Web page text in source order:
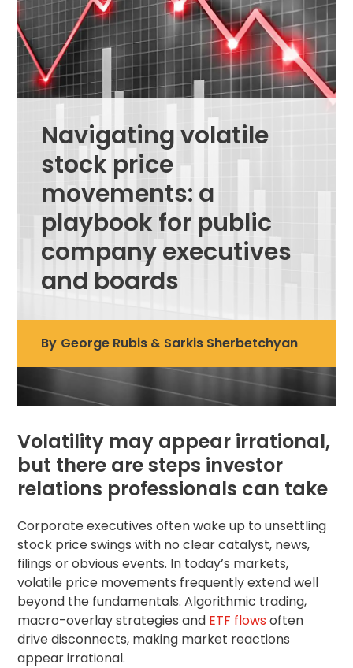
Navigating volatile
stock price
movements: a
playbook for public
company executives
and boards
By George Rubis & Sarkis Sherbetchyan
Volatility may appear irrational,
but there are steps investor
relations professionals can take
Corporate executives often wake up to unsettling
stock price swings with no clear catalyst, news,
filings or obvious events. In today’s markets,
volatile price movements frequently extend well
beyond the fundamentals. Algorithmic trading,
macro-overlay strategies and ETF flowsoften
drive disconnects, making market reactions
appear irrational.